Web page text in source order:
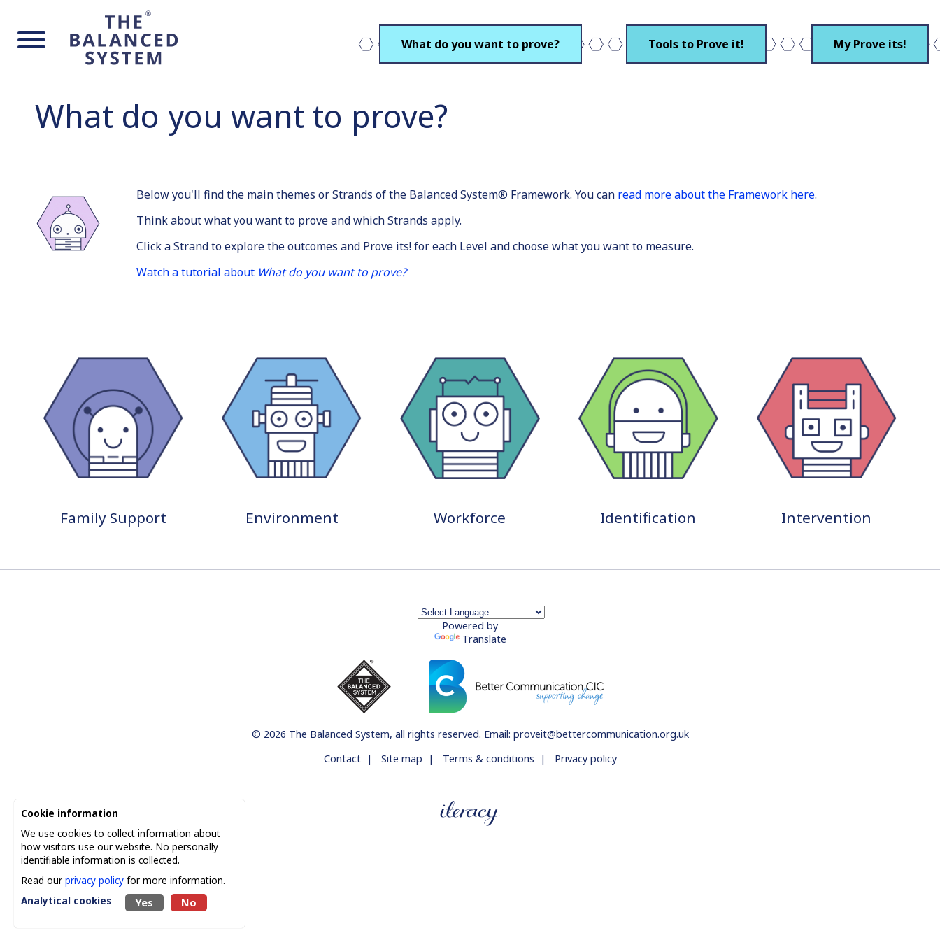
What do you want to prove? Tools to Prove it! My Prove its!
What do you want to prove?
Below you'll find the main themes or Strands of the Balanced System® Framework. You can read more about the Framework here.
Think about what you want to prove and which Strands apply.
Click a Strand to explore the outcomes and Prove its! for each Level and choose what you want to measure.
Watch a tutorial about What do you want to prove?
Family Support Environment Workforce Identification Intervention
Powered by
Translate
© 2026 The Balanced System, all rights reserved. Email: proveit@bettercommunication.org.uk
Contact| Site map | Terms & conditions | Privacy policy
Cookie information
We use cookies to collect information about
how visitors use our website. No personally
identifiable information is collected.
Read our privacy policy for more information.
Analytical cookies
Yes No